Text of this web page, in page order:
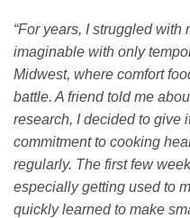
“For years, I struggled
imaginable with only
Midwest, where comfort
battle. A friend told me
research, I decided to give
commitment to cooking
regularly. The first few
especially getting used to
quickly learned to make